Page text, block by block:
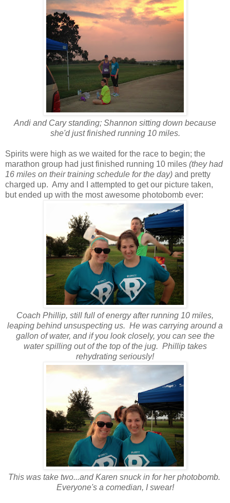
Andi and Cary standing; Shannon sitting down because
she'd just finished running 10 miles.
Spirits were high as we waited for the race to begin; the
marathon group had just finished running 10 miles (they had
16 miles on their training schedule for the day) and pretty
charged up. Amy and I attempted to get our picture taken,
but ended up with the most awesome photobomb ever:
Coach Phillip, still full of energy after running 10 miles,
leaping behind unsuspecting us. He was carrying around a
gallon of water, and if you look closely, you can see the
water spilling out of the top of the jug. Phillip takes
rehydrating seriously!
This was take two...and Karen snuck in for her photobomb.
Everyone's a comedian, I swear!